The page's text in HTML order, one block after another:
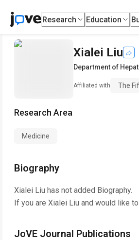
Research Education
Xialei Liu
Department of
Affiliated with The
Research Area
Medicine
Biography
Xialei Liu has not added Biography.
If you are Xialei Liu and would like
JoVE Journal Publications